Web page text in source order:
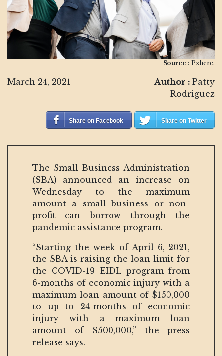
Source : Pxhere.
March 24, 2021 Author : Patty
Rodriguez
Share on Facebook Share on Twitter
The Small Business Administration
(SBA) announced an increase on
Wednesday to the maximum
amount a small business or non-
profit can borrow through the
pandemic assistance program.
“Starting the week of April 6, 2021,
the SBA is raising the loan limit for
the COVID-19 EIDL program from
6-months of economic injury with a
maximum loan amount of $150,000
to up to 24-months of economic
injury with a maximum loan
amount of $500,000,” the press
release says.